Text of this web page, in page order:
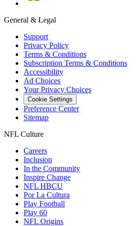
General & Legal
Support
Privacy Policy
Terms & Conditions
Subscription Terms & Conditions
Accessibility
Ad Choices
Your Privacy Choices
Cookie Settings
Preference Center
Sitemap
NFL Culture
Careers
Inclusion
In the Community
Inspire Change
NFL HBCU
Por La Cultura
Play Football
Play 60
NFL Origins